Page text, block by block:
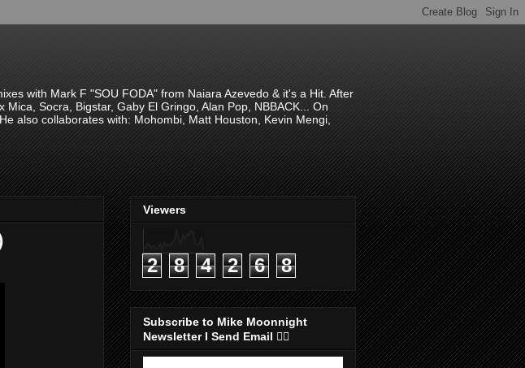
with Mark F "SOU FODA" from Naiara Azevedo & it's a Hit. After
Socra, Bigstar, Gaby El Gringo, Alan Pop, NBBACK... On
also collaborates with: Mohombi, Matt Houston, Kevin Mengi,
Viewers
2 8 4 2 6 8
Subscribe to Mike Moonnight
Newsletter I Send Email 👇🏻